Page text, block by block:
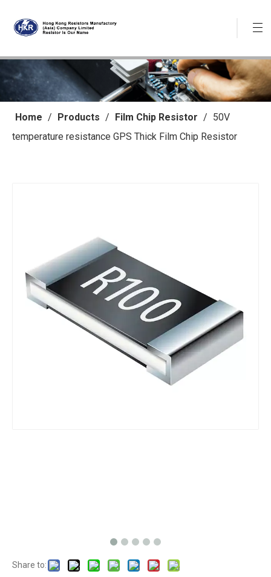
Home / Products / Film Chip Resistor / 50V
temperature resistance GPS Thick Film Chip Resistor
Share to: